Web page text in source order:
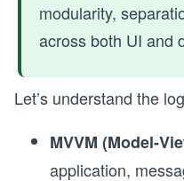
modularity,
across both UI and
Let’s understand the
MVVM (Model-
application,